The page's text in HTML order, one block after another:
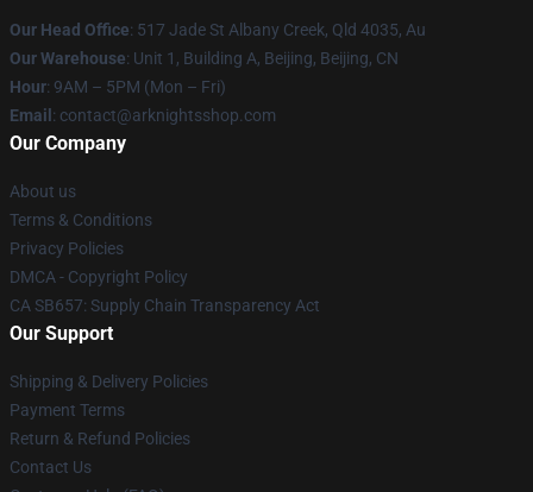
Our Head Office: 517 Jade St Albany Creek, Qld 4035, Au
Our Warehouse: Unit 1, Building A, Beijing, Beijing, CN
Hour: 9AM – 5PM (Mon – Fri)
Email : contact@arknightsshop.com
Our Company
About us
Terms & Conditions
Privacy Policies
DMCA - Copyright Policy
CA SB657: Supply Chain Transparency Act
Our Support
Shipping & Delivery Policies
Payment Terms
Return & Refund Policies
Contact Us